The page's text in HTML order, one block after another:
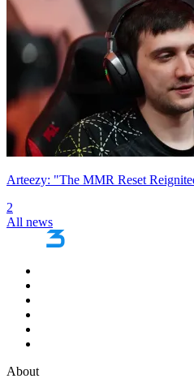
Arteezy: "The MMR Reset
2
All news
About